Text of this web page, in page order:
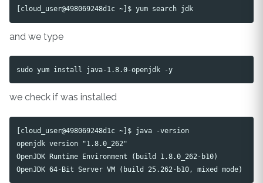
and we type
we check if was installed
[cloud_user@498069248d1c ~]$ java -version
openjdk version "1.8.0_262"
OpenJDK Runtime Environment (build 1.8.0_262-b10)